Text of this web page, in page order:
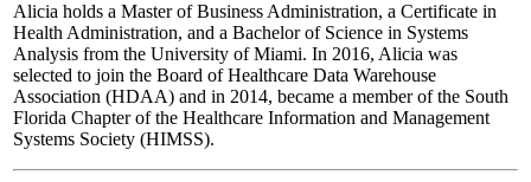
Alicia holds a Master of Business Administration, a Certificate in
Health Administration, and a Bachelor of Science in Systems
Analysis from the University of Miami. In 2016, Alicia was
selected to join the Board of Healthcare Data Warehouse
Association (HDAA) and in 2014, became a member of the South
Florida Chapter of the Healthcare Information and Management
Systems Society (HIMSS).